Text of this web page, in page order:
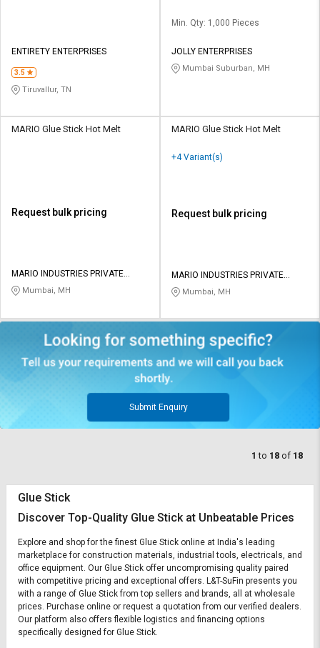
ENTIRETY ENTERPRISES
3.5
Tiruvallur, TN
Min. Qty: 1,000 Pieces
JOLLY ENTERPRISES
Mumbai Suburban, MH
MARIO Glue Stick Hot Melt
Request bulk pricing
MARIO INDUSTRIES PRIVATE
LIMITED
Mumbai, MH
MARIO Glue Stick Hot Melt
+4 Variant(s)
Request bulk pricing
MARIO INDUSTRIES PRIVATE
LIMITED
Mumbai, MH
Submit Enquiry
1 to 18 of 18
Glue Stick
Discover Top-Quality Glue Stick at Unbeatable Prices
Explore and shop for the finest Glue Stick online at India's leading
marketplace for construction materials, industrial tools, electricals, and
office equipment. Our Glue Stick offer uncompromising quality paired
with competitive pricing and exceptional offers. L&T-SuFin presents you
with a range of Glue Stick from top sellers and brands, all at wholesale
prices. Purchase online or request a quotation from our verified dealers.
Our platform also offers flexible logistics and financing options
specifically designed for Glue Stick.